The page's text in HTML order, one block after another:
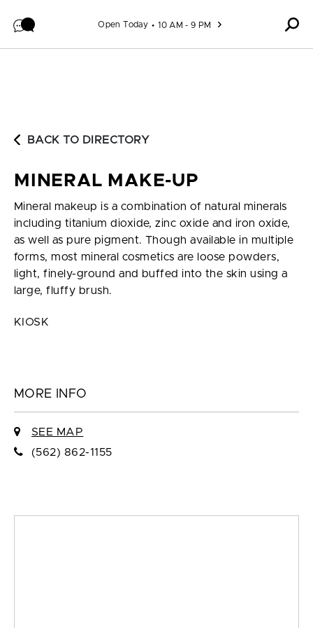
Open Today 10 AM - 9 PM
BACK TO DIRECTORY
MINERAL MAKE-UP
Mineral makeup is a combination of natural minerals
including titanium dioxide, zinc oxide and iron oxide,
as well as pure pigment. Though available in multiple
forms, most mineral cosmetics are loose powders,
light, finely-ground and buffed into the skin using a
large, fluffy brush.
KIOSK
MORE INFO
SEE MAP
(562) 862-1155